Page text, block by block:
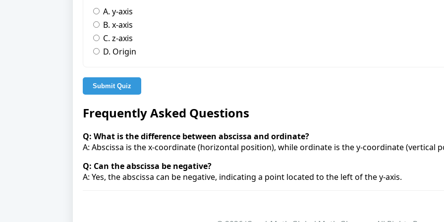
A. y-axis
B. x-axis
C. z-axis
D. Origin
Submit Quiz
Frequently Asked Questions
Q: What is the difference between abscissa and ordinate?
A: Abscissa is the x-coordinate (horizontal position), while ordinate is the y-coordinate (vertical
Q: Can the abscissa be negative?
A: Yes, the abscissa can be negative, indicating a point located to the left of the y-axis.